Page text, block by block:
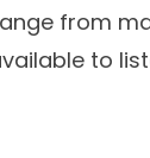
from
to